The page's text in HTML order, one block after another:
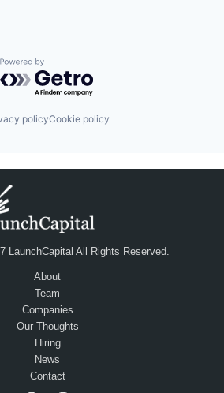
Powered by Getro.com
policyCookie policy
LaunchCapital All Rights Reserved.
About
Team
Companies
Our Thoughts
Hiring
News
Contact